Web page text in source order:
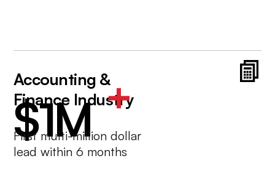
Accounting &
Finance Industry
$1M +
First multi-million dollar
lead within 6 months